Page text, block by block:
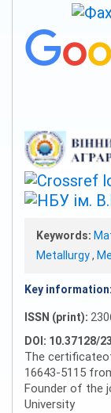
Keywords:
Metallurgy,
Key information:
ISSN (print):
DOI: 10.37128/
The
16643-5115
Founder of the
University